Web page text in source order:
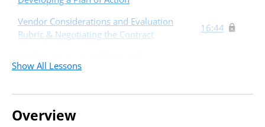
Vendor Considerations and Evaluation
Rubric & Negotiating the Contract
16:44
Management
Show All Lessons
Overview